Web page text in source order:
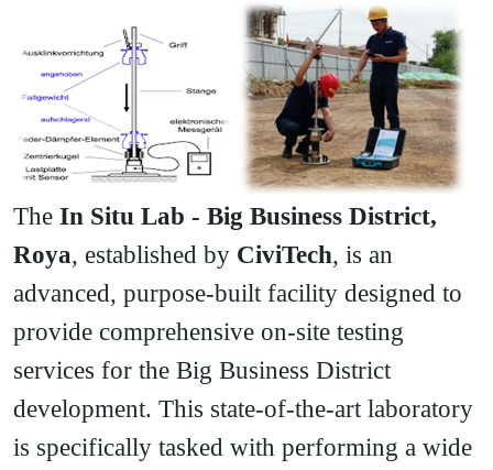
The In Situ Lab - Big Business District,
Roya, established by CiviTech, is an
advanced, purpose-built facility designed to
provide comprehensive on-site testing
services for the Big Business District
development. This state-of-the-art laboratory
is specifically tasked with performing a wide